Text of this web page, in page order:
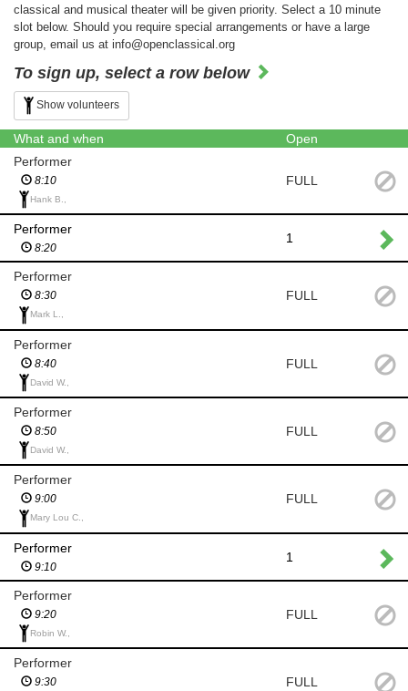
classical and musical theater will be given priority. Select a 10 minute
slot below. Should you require special arrangements or have a large
group, email us at info@openclassical.org
To sign up, select a row below
Show volunteers
What and when
Open
Performer
8:10
Hank B.,
FULL
Performer
8:20
1
Performer
8:30
Mark L.,
FULL
Performer
8:40
David W.,
FULL
Performer
8:50
David W.,
FULL
Performer
9:00
Mary Lou C.,
FULL
Performer
9:10
1
Performer
9:20
Robin W.,
FULL
Performer
9:30 FULL